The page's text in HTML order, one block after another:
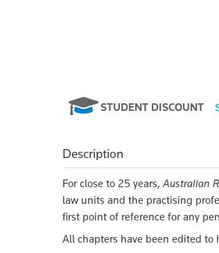
STUDENT DISCOUNT
Description
For close to 25 years, Australian
law units and the practising
first point of reference for any
All chapters have been edited